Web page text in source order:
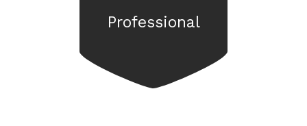
Professional